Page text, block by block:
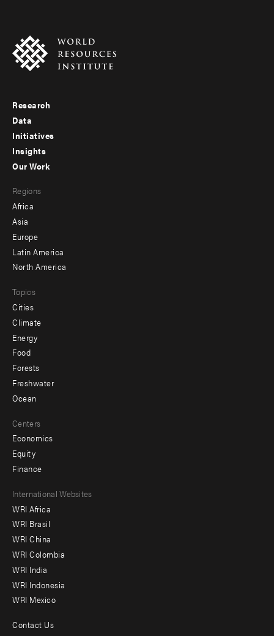
Footer
menu
-
Research
Data
Initiatives
Insights
menu
-
secondary
Our Work
Regions
Africa
Asia
Europe
Latin America
North America
Topics
Cities
Climate
Energy
Food
Forests
Freshwater
Ocean
Centers
Economics
Equity
Finance
Footer
menu
-
Offices
International Websites
WRI Africa
WRI Brasil
WRI China
WRI Colombia
WRI India
WRI Indonesia
WRI Mexico
Contact Us